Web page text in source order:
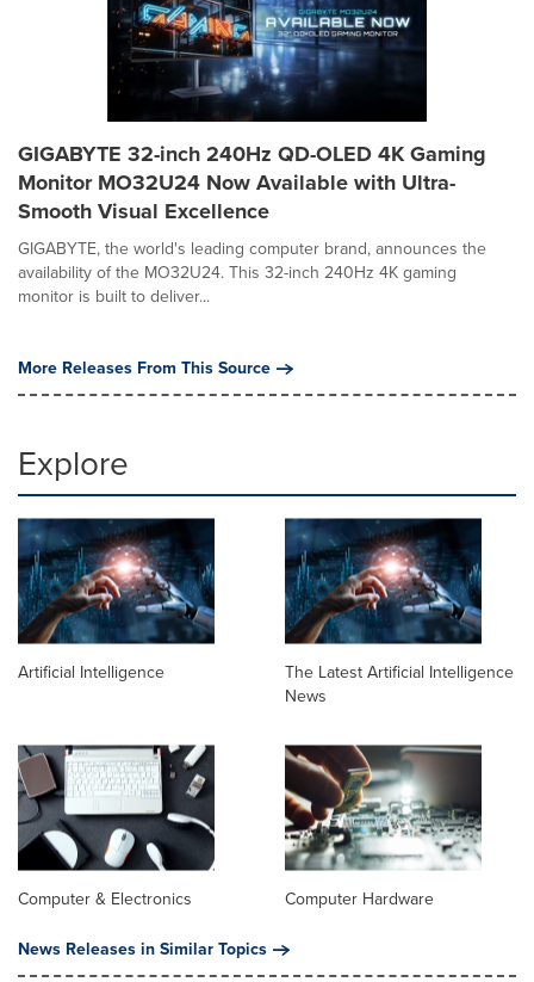
GIGABYTE 32-inch 240Hz QD-OLED 4K Gaming
Monitor MO32U24 Now Available with Ultra-
Smooth Visual Excellence
GIGABYTE, the world's leading computer brand, announces the
availability of the MO32U24. This 32-inch 240Hz 4K gaming
monitor is built to deliver...
More Releases From This Source
Explore
Artificial Intelligence
The Latest Artificial Intelligence
News
Computer & Electronics
Computer Hardware
News Releases in Similar Topics